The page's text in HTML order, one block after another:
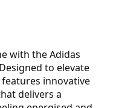
with the Adidas
to elevate
innovative
delivers a